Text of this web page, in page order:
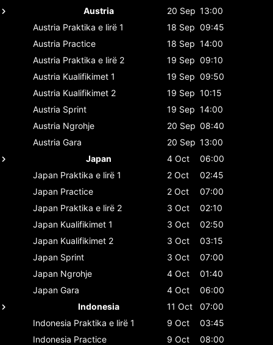
Austria
20 Sep 13:00
Austria Praktika e lirë 1 18 Sep 09:45
Austria Practice 18 Sep 14:00
Austria Praktika e lirë 2 19 Sep 09:10
Austria Kualifikimet 1 19 Sep 09:50
Austria Kualifikimet 2 19 Sep 10:15
Austria Sprint 19 Sep 14:00
Austria Ngrohje 20 Sep 08:40
Austria Gara 20 Sep 13:00
Japan
4 Oct
06:00
Japan Praktika e lirë 1 2 Oct
02:45
Japan Practice 2 Oct
07:00
Japan Praktika e lirë 2 3 Oct
02:10
Japan Kualifikimet 1 3 Oct
02:50
Japan Kualifikimet 2 3 Oct
03:15
Japan Sprint 3 Oct
07:00
Japan Ngrohje 4 Oct
01:40
Japan Gara 4 Oct
06:00
Indonesia
11 Oct
07:00
Indonesia Praktika e lirë 1 9 Oct
03:45
Indonesia Practice 9 Oct
08:00